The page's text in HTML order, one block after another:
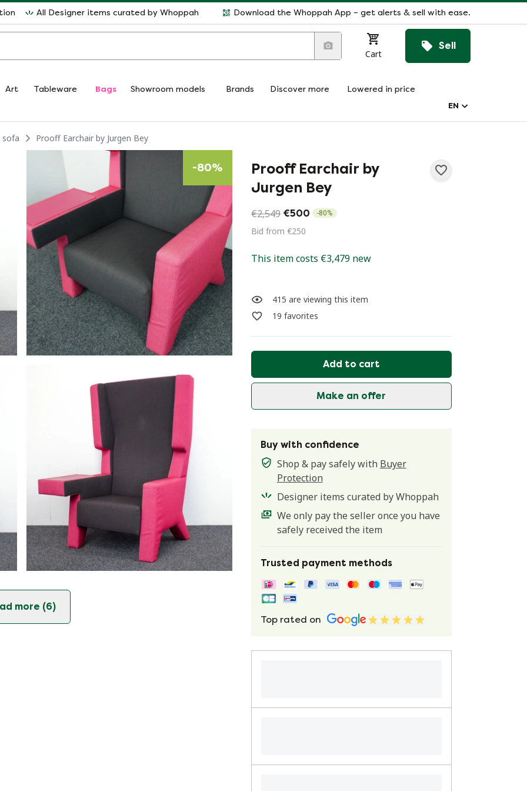
All Designer items curated by Whoppah Download the Whoppah App – get alerts & sell with ease.
Cart
Sell
Art Tableware Bags Showroom models Brands Discover more
Lowered in price
EN
sofa Prooff Earchair by Jurgen Bey
-80%
more (6)
Prooff Earchair by
Jurgen Bey
€2,549 €500 -80%
Bid from €250
This item costs €3,479 new
415 are viewing this item
19 favorites
Add to cart
Make an offer
Buy with confidence
Shop & pay safely with Buyer
Protection
Designer items curated by Whoppah
We only pay the seller once you have
safely received the item
Trusted payment methods
Top rated on